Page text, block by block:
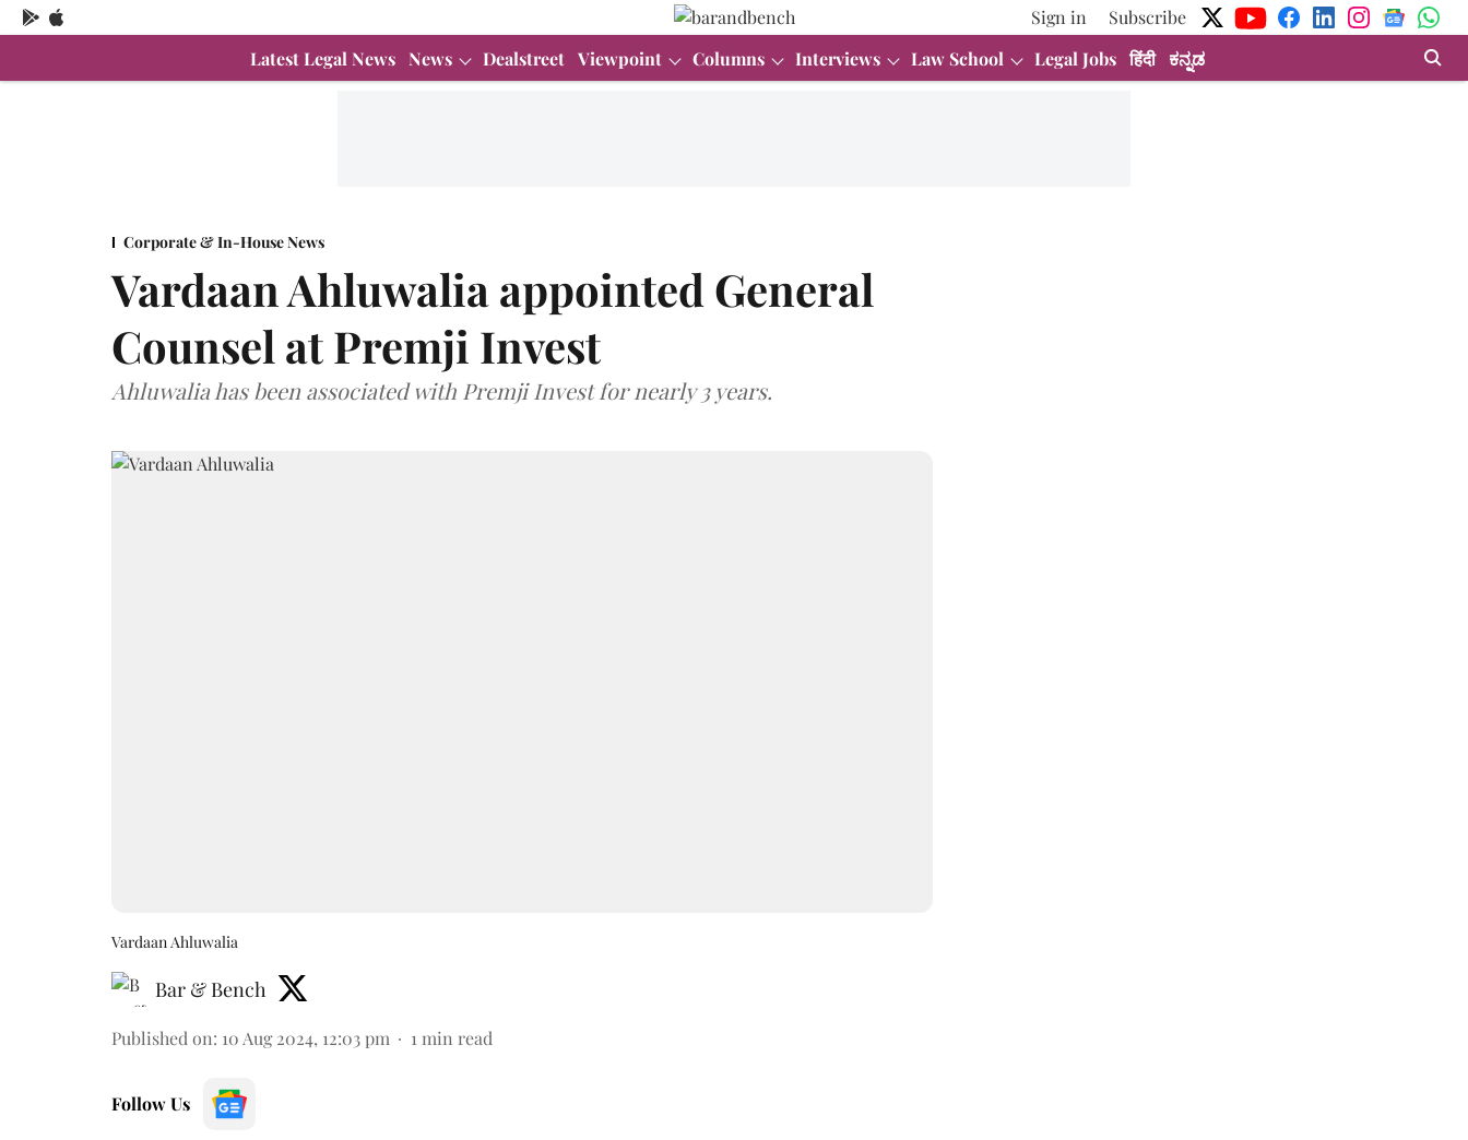
Sign in
Subscribe
Latest Legal News News Dealstreet Viewpoint Columns Interviews Law School Legal Jobs हिंदी ಕನ್ನಡ
Corporate & In-House News
Vardaan Ahluwalia appointed General
Counsel at Premji Invest
Ahluwalia has been associated with Premji Invest for nearly 3 years.
Vardaan Ahluwalia
Bar & Bench
Published on: 10 Aug 2024, 12:03 pm 1 min read
Follow Us